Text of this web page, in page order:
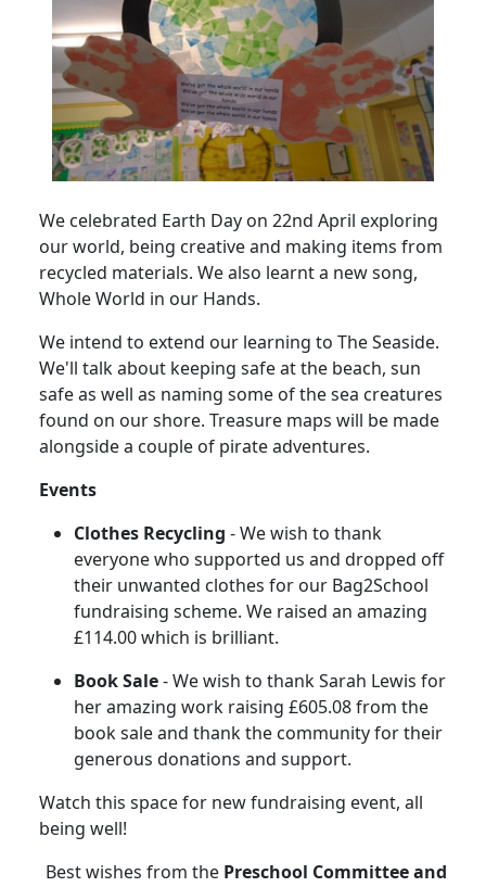
We celebrated Earth Day on 22nd April exploring
our world, being creative and making items from
recycled materials. We also learnt a new song,
Whole World in our Hands.
We intend to extend our learning to The Seaside.
We'll talk about keeping safe at the beach, sun
safe as well as naming some of the sea creatures
found on our shore. Treasure maps will be made
alongside a couple of pirate adventures.
Events
Clothes Recycling - We wish to thank
everyone who supported us and dropped off
their unwanted clothes for our Bag2School
fundraising scheme. We raised an amazing
£114.00 which is brilliant.
Book Sale- We wish to thank Sarah Lewis for
her amazing work raising £605.08 from the
book sale and thank the community for their
generous donations and support.
Watch this space for new fundraising event, all
being well!
Best wishes from the Preschool Committee and